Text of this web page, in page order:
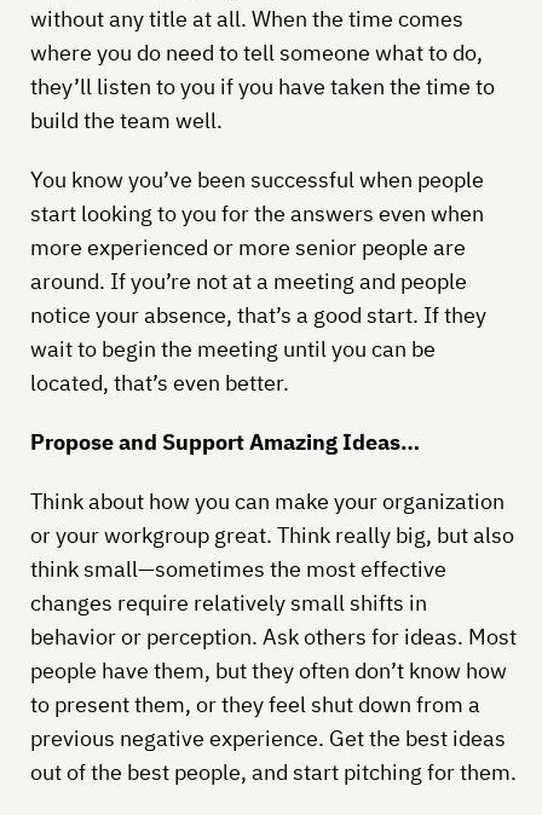
without any title at all. When the time comes
where you do need to tell someone what to do,
they’ll listen to you if you have taken the time to
build the team well.
You know you’ve been successful when people
start looking to you for the answers even when
more experienced or more senior people are
around. If you’re not at a meeting and people
notice your absence, that’s a good start. If they
wait to begin the meeting until you can be
located, that’s even better.
Propose and Support Amazing Ideas…
Think about how you can make your organization
or your workgroup great. Think really big, but also
think small—sometimes the most effective
changes require relatively small shifts in
behavior or perception. Ask others for ideas. Most
people have them, but they often don’t know how
to present them, or they feel shut down from a
previous negative experience. Get the best ideas
out of the best people, and start pitching for them.